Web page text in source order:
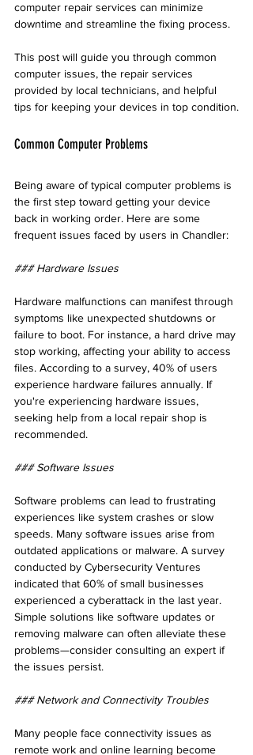
computer repair services can minimize
downtime and streamline the fixing process.
This post will guide you through common
computer issues, the repair services
provided by local technicians, and helpful
tips for keeping your devices in top condition.
Common Computer Problems
Being aware of typical computer problems is
the first step toward getting your device
back in working order. Here are some
frequent issues faced by users in Chandler:
### Hardware Issues
Hardware malfunctions can manifest through
symptoms like unexpected shutdowns or
failure to boot. For instance, a hard drive may
stop working, affecting your ability to access
files. According to a survey, 40% of users
experience hardware failures annually. If
you're experiencing hardware issues,
seeking help from a local repair shop is
recommended.
### Software Issues
Software problems can lead to frustrating
experiences like system crashes or slow
speeds. Many software issues arise from
outdated applications or malware. A survey
conducted by Cybersecurity Ventures
indicated that 60% of small businesses
experienced a cyberattack in the last year.
Simple solutions like software updates or
removing malware can often alleviate these
problems—consider consulting an expert if
the issues persist.
### Network and Connectivity Troubles
Many people face connectivity issues as
remote work and online learning become